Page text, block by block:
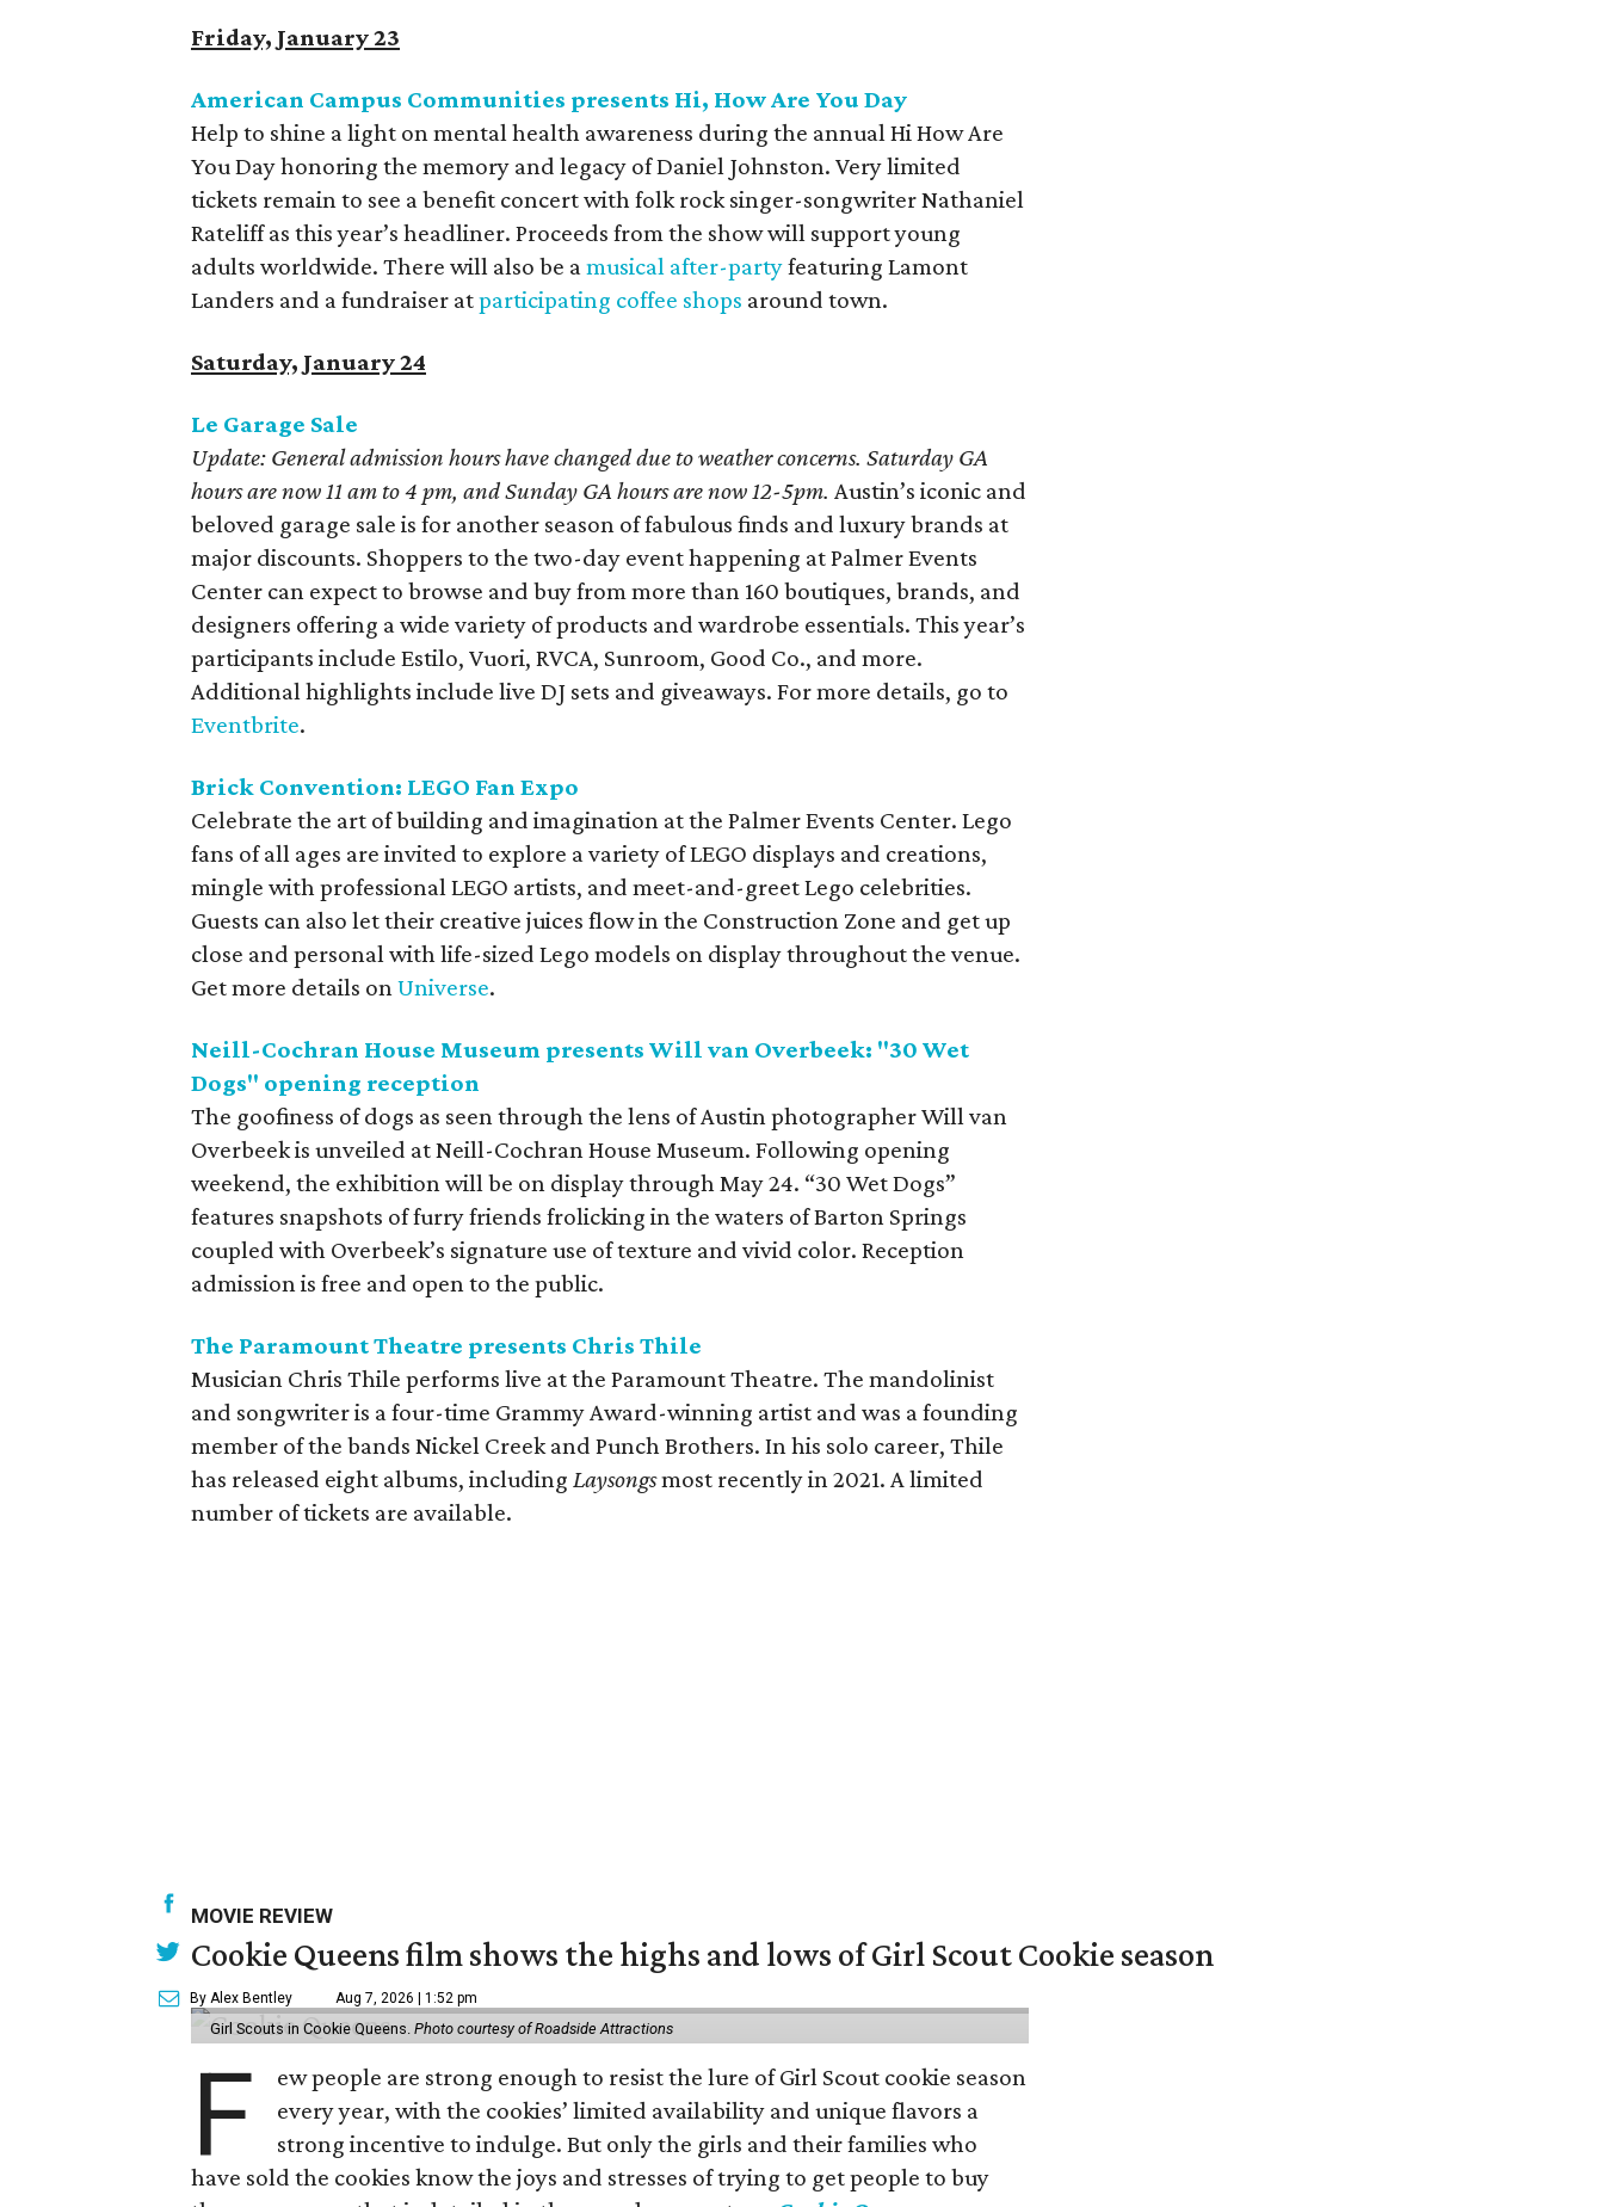
Friday, January 23
American Campus Communities presents Hi, How Are You Day
Help to shine a light on mental health awareness during the annual Hi How Are
You Day honoring the memory and legacy of Daniel Johnston. Very limited
tickets remain to see a benefit concert with folk rock singer-songwriter Nathaniel
Rateliff as this year’s headliner. Proceeds from the show will support young
adults worldwide. There will also be amusical after-partyfeaturing Lamont
Landers and a fundraiser atparticipating coffee shops around town.
Saturday, January 24
Le Garage Sale
Update: General admission hours have changed due to weather concerns. Saturday GA
hours are now 11 am to 4 pm, and Sunday GA hours are now 12-5pm. Austin’s iconic and
beloved garage sale is for another season of fabulous finds and luxury brands at
major discounts. Shoppers to the two-day event happening at Palmer Events
Center can expect to browse and buy from more than 160 boutiques, brands, and
designers offering a wide variety of products and wardrobe essentials. This year’s
participants include Estilo, Vuori, RVCA, Sunroom, Good Co., and more.
Additional highlights include live DJ sets and giveaways. For more details, go to
Eventbrite.
Brick Convention: LEGO Fan Expo
Celebrate the art of building and imagination at the Palmer Events Center. Lego
fans of all ages are invited to explore a variety of LEGO displays and creations,
mingle with professional LEGO artists, and meet-and-greet Lego celebrities.
Guests can also let their creative juices flow in the Construction Zone and get up
close and personal with life-sized Lego models on display throughout the venue.
Get more details onUniverse.
Neill-Cochran House Museum presents Will van Overbeek: "30 Wet
Dogs" opening reception
The goofiness of dogs as seen through the lens of Austin photographer Will van
Overbeek is unveiled at Neill-Cochran House Museum. Following opening
weekend, the exhibition will be on display through May 24. “30 Wet Dogs”
features snapshots of furry friends frolicking in the waters of Barton Springs
coupled with Overbeek’s signature use of texture and vivid color. Reception
admission is free and open to the public.
The Paramount Theatre presents Chris Thile
Musician Chris Thile performs live at the Paramount Theatre. The mandolinist
and songwriter is a four-time Grammy Award-winning artist and was a founding
member of the bands Nickel Creek and Punch Brothers. In his solo career, Thile
has released eight albums, including Laysongsmost recently in 2021. A limited
number of tickets are available.
MOVIE REVIEW
Cookie Queens film shows the highs and lows of Girl Scout Cookie season
By Alex Bentley Aug 7, 2026 | 1:52 pm
Girl Scouts in Cookie Queens. Photo courtesy of Roadside Attractions
F
ew people are strong enough to resist the lure of Girl Scout cookie season
every year, with the cookies’ limited availability and unique flavors a
strong incentive to indulge. But only the girls and their families who
have sold the cookies know the joys and stresses of trying to get people to buy